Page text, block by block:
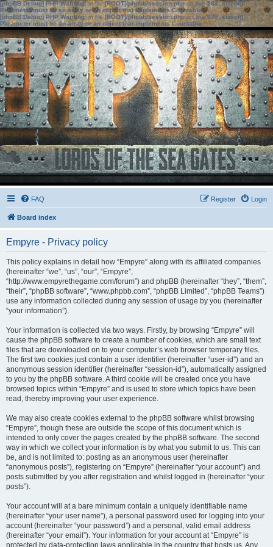
[phpBB Debug] PHP Warning: in file[ROOT]/phpbb/session.phpon line583:sizeof():
Parameter must be an array or an object that implements Countable
[phpBB Debug] PHP Warning: in file[ROOT]/phpbb/session.phpon line639: sizeof():
Parameter must be an array or an object that implements Countable
FAQ Login
Register
Board index
Empyre - Privacy policy
This policy explains in detail how “Empyre” along with its affiliated companies
(hereinafter “we”, “us”, “our”, “Empyre”,
“http://www.empyrethegame.com/forum”) and phpBB (hereinafter “they”, “them”,
“their”, “phpBB software”, “www.phpbb.com”, “phpBB Limited”, “phpBB Teams”)
use any information collected during any session of usage by you (hereinafter
“your information”).
Your information is collected via two ways. Firstly, by browsing “Empyre” will
cause the phpBB software to create a number of cookies, which are small text
files that are downloaded on to your computer’s web browser temporary files.
The first two cookies just contain a user identifier (hereinafter “user-id”) and an
anonymous session identifier (hereinafter “session-id”), automatically assigned
to you by the phpBB software. A third cookie will be created once you have
browsed topics within “Empyre” and is used to store which topics have been
read, thereby improving your user experience.
We may also create cookies external to the phpBB software whilst browsing
“Empyre”, though these are outside the scope of this document which is
intended to only cover the pages created by the phpBB software. The second
way in which we collect your information is by what you submit to us. This can
be, and is not limited to: posting as an anonymous user (hereinafter
“anonymous posts”), registering on “Empyre” (hereinafter “your account”) and
posts submitted by you after registration and whilst logged in (hereinafter “your
posts”).
Your account will at a bare minimum contain a uniquely identifiable name
(hereinafter “your user name”), a personal password used for logging into your
account (hereinafter “your password”) and a personal, valid email address
(hereinafter “your email”). Your information for your account at “Empyre” is
protected by data-protection laws applicable in the country that hosts us. Any